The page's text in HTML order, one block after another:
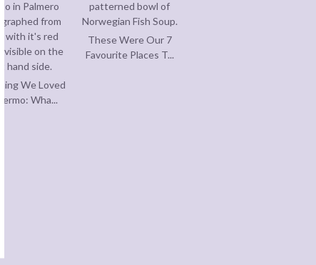
We Loved
Wha...
These Were Our 7
Favourite Places T...